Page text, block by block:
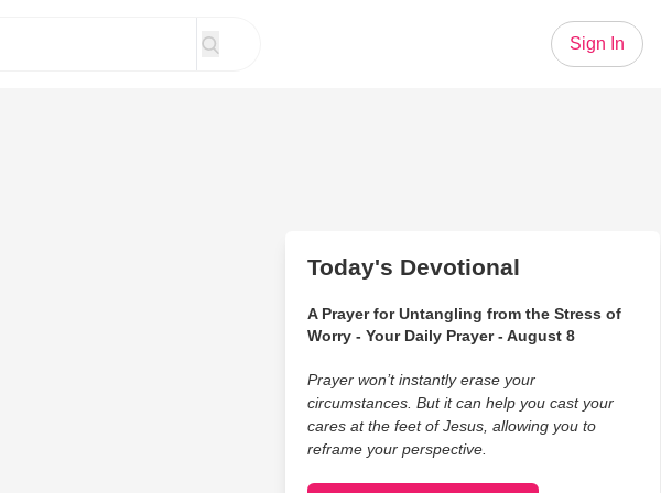
Sign In
Today's Devotional
A Prayer for Untangling from the Stress of
Worry - Your Daily Prayer - August 8
Prayer won’t instantly erase your
circumstances. But it can help you cast your
cares at the feet of Jesus, allowing you to
reframe your perspective.